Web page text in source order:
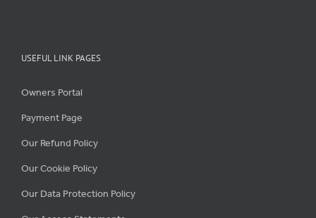
USEFUL LINK PAGES
Owners Portal
Payment Page
Our Refund Policy
Our Cookie Policy
Our Data Protection Policy